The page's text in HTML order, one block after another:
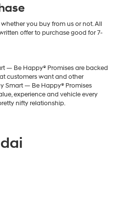
you buy from us or not. All
offer to purchase good for 7-
— Be Happy® Promises are backed
customers want and other
Smart — Be Happy® Promises
experience and vehicle every
nifty relationship.